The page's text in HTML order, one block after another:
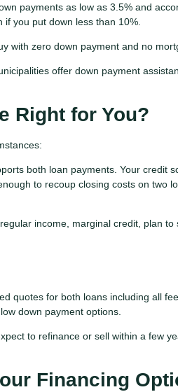
payments as low as 3.5% and
you put down less than 10%.
with zero down payment and no
offer down payment
Right for You?
both loan payments. Your credit
to recoup closing costs on two
income, marginal credit, plan
quotes for both loans including all
down payment options.
to refinance or sell within a few
Financing